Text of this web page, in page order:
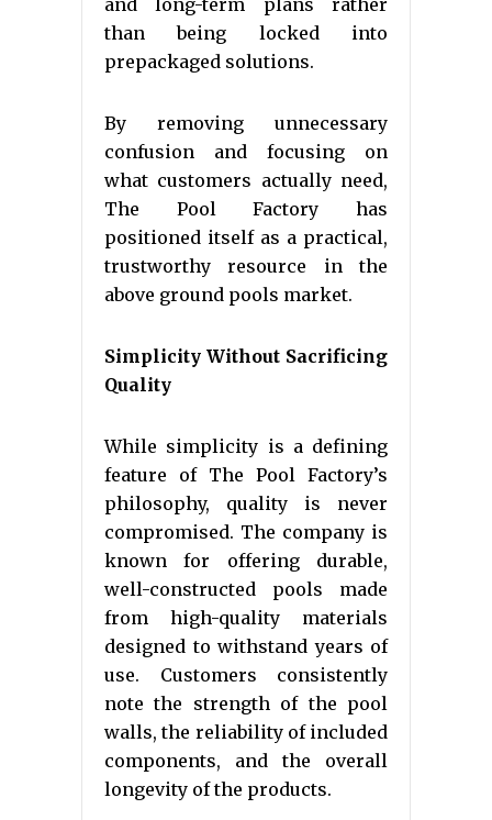
and long-term plans rather
than being locked into
prepackaged solutions.
By removing unnecessary
confusion and focusing on
what customers actually need,
The Pool Factory has
positioned itself as a practical,
trustworthy resource in the
above ground pools market.
Simplicity Without Sacrificing
Quality
While simplicity is a defining
feature of The Pool Factory’s
philosophy, quality is never
compromised. The company is
known for offering durable,
well-constructed pools made
from high-quality materials
designed to withstand years of
use. Customers consistently
note the strength of the pool
walls, the reliability of included
components, and the overall
longevity of the products.